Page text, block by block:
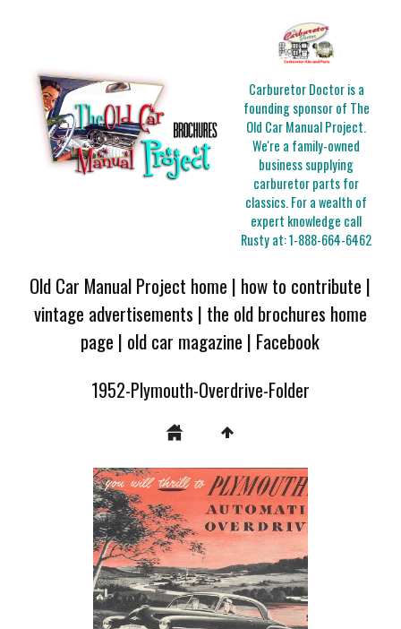
Carburetor Doctor is a
founding sponsor of The
Old Car Manual Project.
We're a family-owned
business supplying
carburetor parts for
classics. For a wealth of
expert knowledge call
Rusty at:1-888-664-6462
Old Car Manual Project home | how to contribute |
vintage advertisements | the old brochures home
page | old car magazine | Facebook
1952-Plymouth-Overdrive-Folder